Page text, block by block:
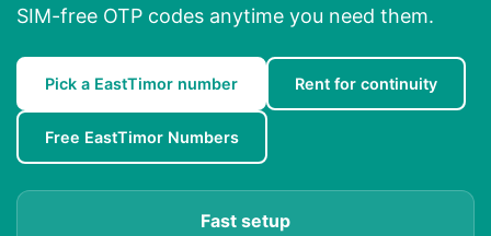
SIM-free OTP codes anytime you need them.
Pick a EastTimor number Rent for continuity
Free EastTimor Numbers
Fast setup